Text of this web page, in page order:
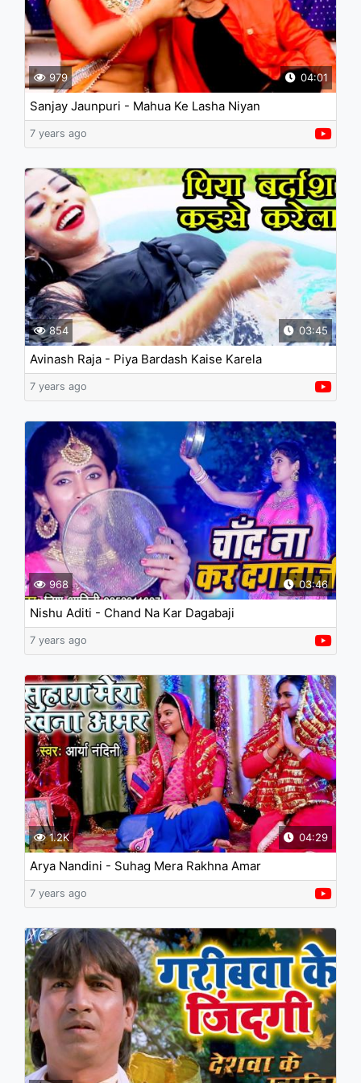
04:01
979
Sanjay Jaunpuri - Mahua Ke Lasha Niyan
7 years ago
03:45
854
Avinash Raja - Piya Bardash Kaise Karela
7 years ago
03:46
968
Nishu Aditi - Chand Na Kar Dagabaji
7 years ago
04:29
1.2K
Arya Nandini - Suhag Mera Rakhna Amar
7 years ago